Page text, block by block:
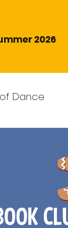
2026
Dance